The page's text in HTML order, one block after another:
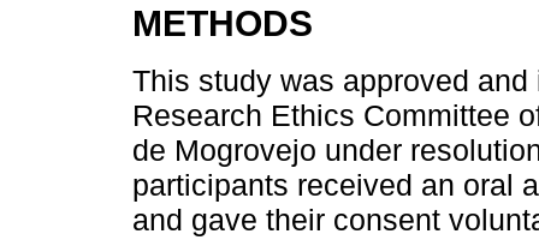
METHODS
This study was approved
Research Ethics Committee
de Mogrovejo under
participants received an oral
and gave their consent